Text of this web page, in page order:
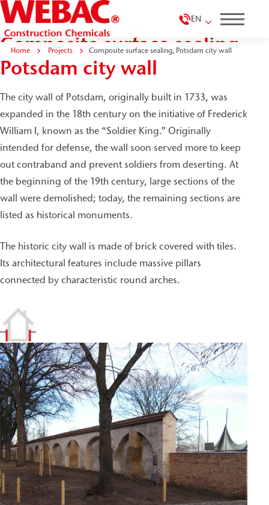
EN
Home Projects Composite surface sealing, Potsdam city wall
Composite surface sealing,
Potsdam city wall
The city wall of Potsdam, originally built in 1733, was
expanded in the 18th century on the initiative of Frederick
William I, known as the “Soldier King.” Originally
intended for defense, the wall soon served more to keep
out contraband and prevent soldiers from deserting. At
the beginning of the 19th century, large sections of the
wall were demolished; today, the remaining sections are
listed as historical monuments.
The historic city wall is made of brick covered with tiles.
Its architectural features include massive pillars
connected by characteristic round arches.